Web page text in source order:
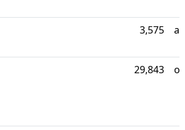
3,575
29,843